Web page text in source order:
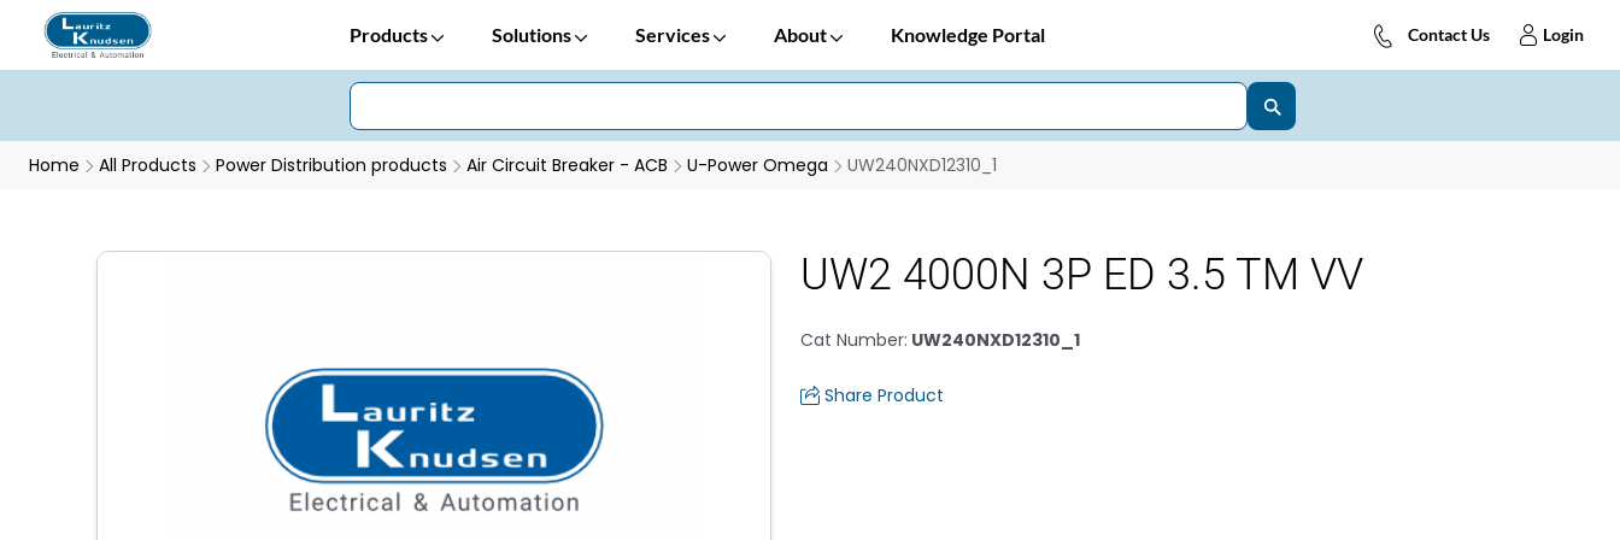
Products Solutions Services About Knowledge Portal Contact Us Login
Home All Products Power Distribution products Air Circuit Breaker - ACB U-Power Omega UW240NXD12310_1
UW2 4000N 3P ED 3.5 TM VV
Cat Number: UW240NXD12310_1
Share Product